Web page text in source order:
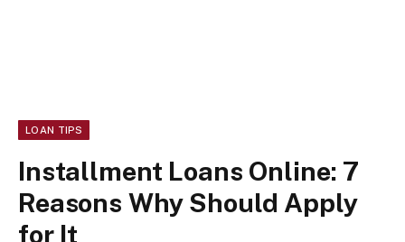
LOAN TIPS
Installment Loans Online: 7
Reasons Why Should Apply
for It